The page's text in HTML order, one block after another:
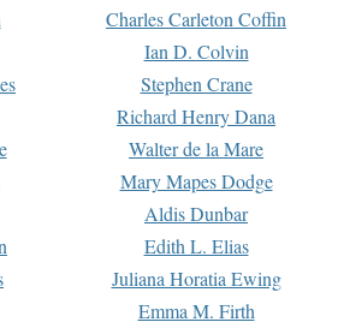
Charles Carleton Coffin
Ian D. Colvin
Stephen Crane
Richard Henry Dana
Walter de la Mare
Mary Mapes Dodge
Aldis Dunbar
Edith L. Elias
Juliana Horatia Ewing
Emma M. Firth